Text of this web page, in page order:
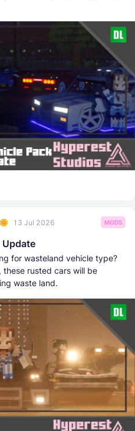
13 Jul 2026 MODS
for wasteland vehicle type?
rusted cars will be
waste land.